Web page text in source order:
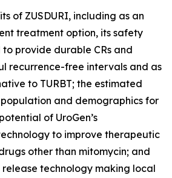
of ZUSDURI, including as an
treatment option, its safety
provide durable CRs and
recurrence-free intervals and as
to TURBT; the estimated
population and demographics for
of UroGen’s
to improve therapeutic
other than mitomycin; and
release technology making local